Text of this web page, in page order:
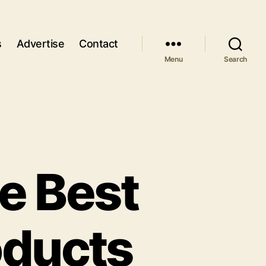
Advertise Contact
Menu Search
Best